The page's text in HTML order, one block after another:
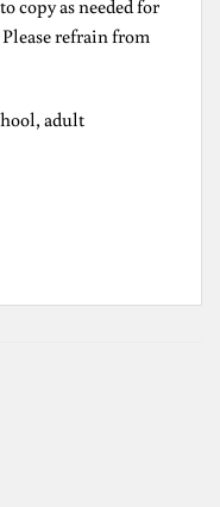
copy as needed for
refrain from
adult